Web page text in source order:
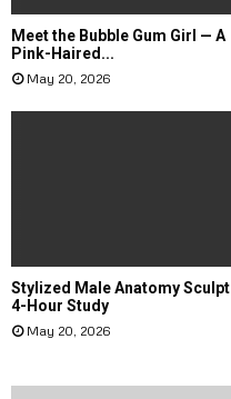
Meet the Bubble Gum Girl — A
Pink-Haired...
May 20, 2026
Stylized Male Anatomy Sculpt |
4-Hour Study
May 20, 2026